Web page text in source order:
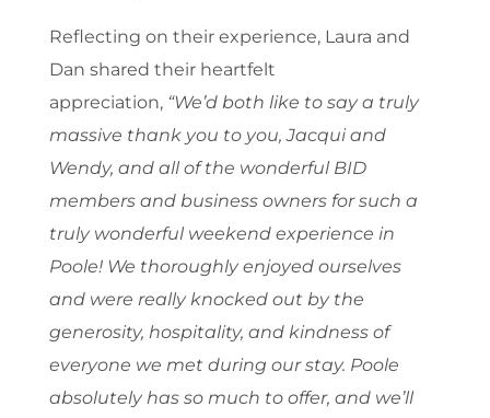
Reflecting on their experience, Laura and
Dan shared their heartfelt
appreciation, “We’d both like to say a truly
massive thank you to you, Jacqui and
Wendy, and all of the wonderful BID
members and business owners for such a
truly wonderful weekend experience in
Poole! We thoroughly enjoyed ourselves
and were really knocked out by the
generosity, hospitality, and kindness of
everyone we met during our stay. Poole
absolutely has so much to offer, and we’ll